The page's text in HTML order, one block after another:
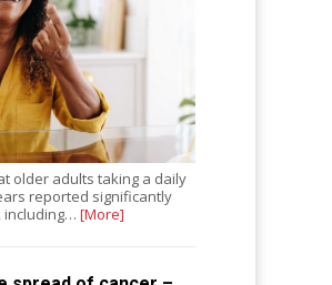
older adults taking a daily
reported significantly
including…[More]